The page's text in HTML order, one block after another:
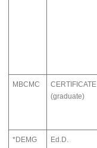
MBCMC
CERTIFICATE
(graduate)
*DEMG Ed.D.